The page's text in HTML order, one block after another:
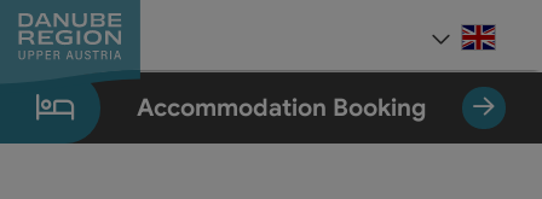
Accesskey
[0]
Accesskey
[1]
Accesskey
[2]
Accesskey
[5]
Accesskey
[7]
Accommodation Booking